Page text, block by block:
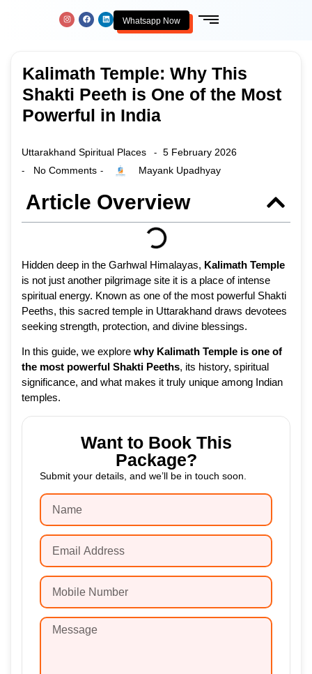
Whatsapp Now
Kalimath Temple: Why This
Shakti Peeth is One of the Most
Powerful in India
Uttarakhand Spiritual Places - 5 February 2026
- No Comments - Mayank Upadhyay
Article Overview
Hidden deep in the Garhwal Himalayas, Kalimath Temple
is not just another pilgrimage site it is a place of intense
spiritual energy. Known as one of the most powerful Shakti
Peeths, this sacred temple in Uttarakhand draws devotees
seeking strength, protection, and divine blessings.
In this guide, we explore why Kalimath Temple is one of
the most powerful Shakti Peeths, its history, spiritual
significance, and what makes it truly unique among Indian
temples.
Want to Book This
Package?
Submit your details, and we’ll be in touch soon.